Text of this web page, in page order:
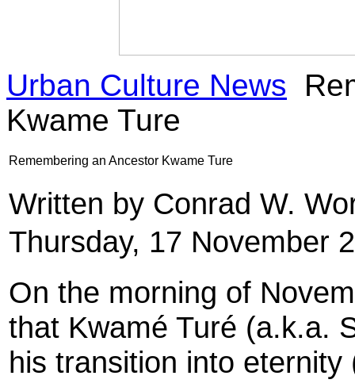
Urban Culture News
Kwame Ture
Remembering an Ancestor Kwame Ture
Written by Conrad W.
Thursday, 17 November
On the morning of
that Kwamé Turé (a.k.a.
his transition into